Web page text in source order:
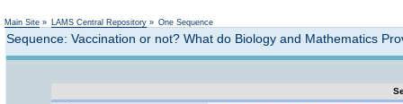
Main Site » LAMS Central Repository » One Sequence
Sequence: Vaccination or not? What do Biology and Mathematics